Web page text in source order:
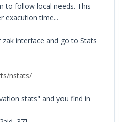
to follow local needs. This
exacution time...
interface and go to Stats
nstats/
stats" and you find in